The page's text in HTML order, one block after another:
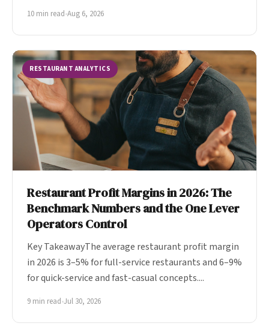
10 min read•Aug 6, 2026
RESTAURANT ANALYTICS
Restaurant Profit Margins in 2026: The
Benchmark Numbers and the One Lever
Operators Control
Key TakeawayThe average restaurant profit margin
in 2026 is 3–5% for full-service restaurants and 6–9%
for quick-service and fast-casual concepts....
9 min read•Jul 30, 2026